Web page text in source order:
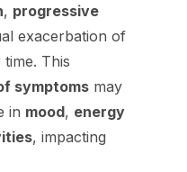
, progressive
exacerbation of
This
symptoms may
in mood, energy
, impacting